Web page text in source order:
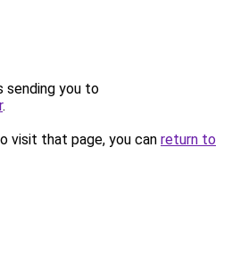
sending you to
.
visit that page, you can return to